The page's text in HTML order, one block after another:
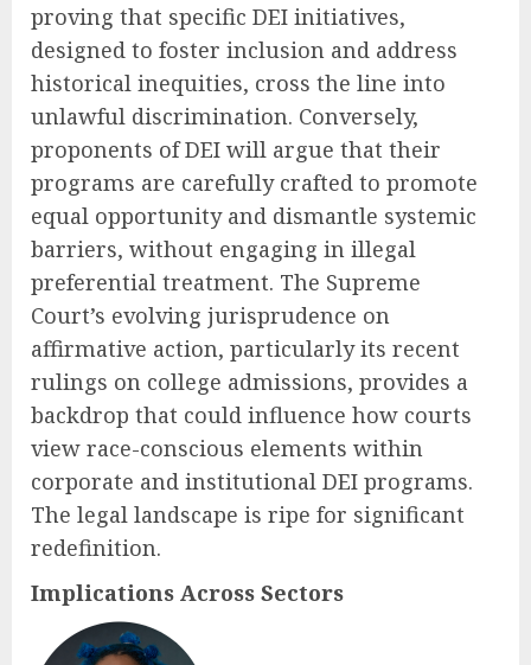
proving that specific DEI initiatives,
designed to foster inclusion and address
historical inequities, cross the line into
unlawful discrimination. Conversely,
proponents of DEI will argue that their
programs are carefully crafted to promote
equal opportunity and dismantle systemic
barriers, without engaging in illegal
preferential treatment. The Supreme
Court’s evolving jurisprudence on
affirmative action, particularly its recent
rulings on college admissions, provides a
backdrop that could influence how courts
view race-conscious elements within
corporate and institutional DEI programs.
The legal landscape is ripe for significant
redefinition.
Implications Across Sectors